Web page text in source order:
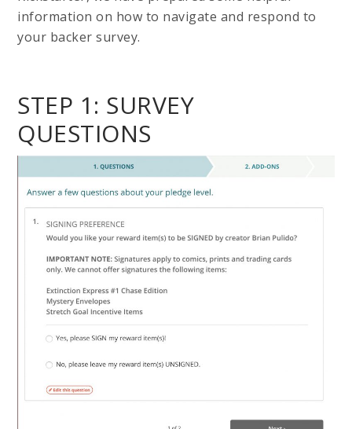
information on how to navigate and respond to
your backer survey.
STEP 1: SURVEY
QUESTIONS